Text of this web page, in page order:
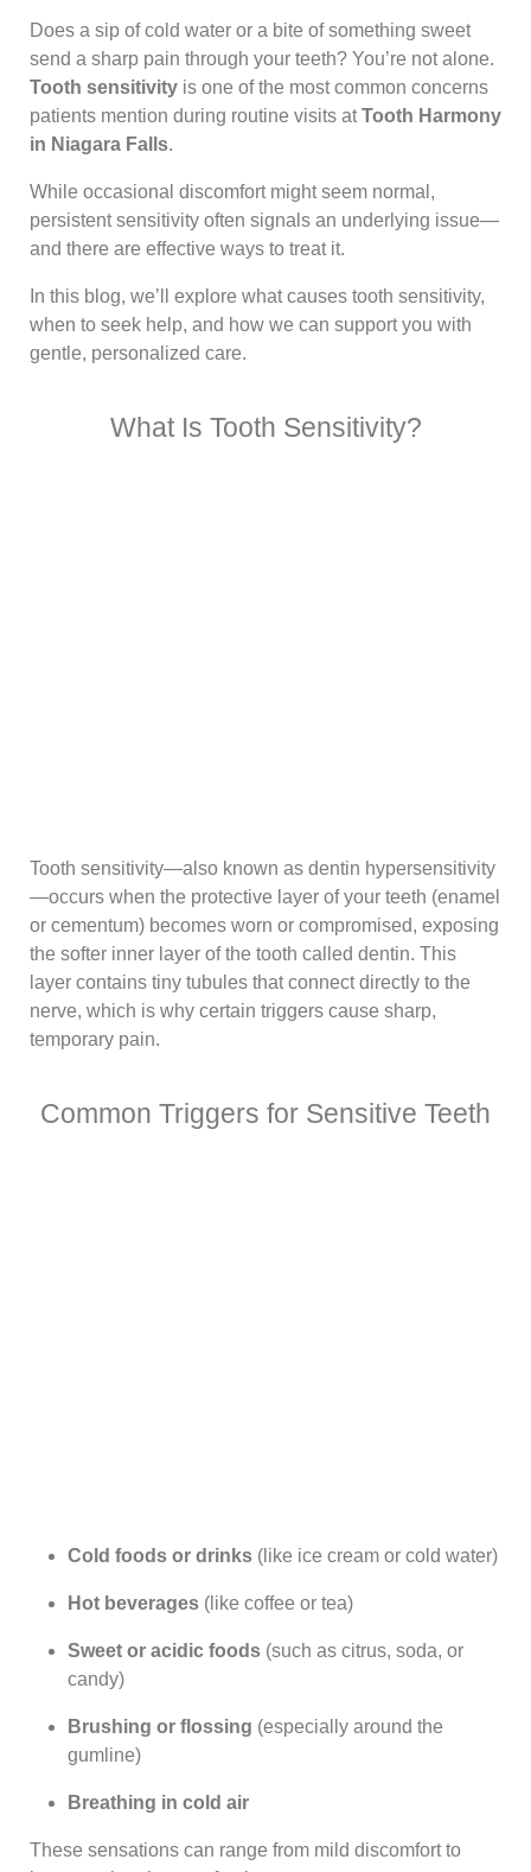
Does a sip of cold water or a bite of something sweet
send a sharp pain through your teeth? You’re not alone.
Tooth sensitivity is one of the most common concerns
patients mention during routine visits atTooth Harmony
in Niagara Falls.
While occasional discomfort might seem normal,
persistent sensitivity often signals an underlying issue—
and there are effective ways to treat it.
In this blog, we’ll explore what causes tooth sensitivity,
when to seek help, and how we can support you with
gentle, personalized care.
What Is Tooth Sensitivity?
Tooth sensitivity—also known as dentin hypersensitivity
—occurs when the protective layer of your teeth (enamel
or cementum) becomes worn or compromised, exposing
the softer inner layer of the tooth called dentin. This
layer contains tiny tubules that connect directly to the
nerve, which is why certain triggers cause sharp,
temporary pain.
Common Triggers for Sensitive Teeth
Cold foods or drinks (like ice cream or cold water)
Hot beverages (like coffee or tea)
Sweet or acidic foods (such as citrus, soda, or
candy)
Brushing or flossing (especially around the
gumline)
Breathing in cold air
These sensations can range from mild discomfort to